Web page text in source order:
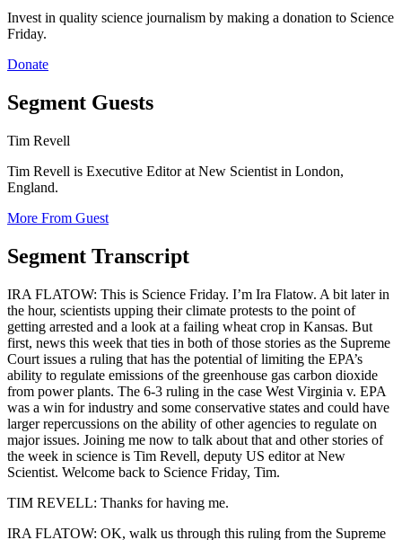
Invest in quality science journalism by making a donation to Science
Friday.
Donate
Segment Guests
Tim Revell
Tim Revell is Executive Editor at New Scientist in London,
England.
More From Guest
Segment Transcript
IRA FLATOW: This is Science Friday. I’m Ira Flatow. A bit later in
the hour, scientists upping their climate protests to the point of
getting arrested and a look at a failing wheat crop in Kansas. But
first, news this week that ties in both of those stories as the Supreme
Court issues a ruling that has the potential of limiting the EPA’s
ability to regulate emissions of the greenhouse gas carbon dioxide
from power plants. The 6-3 ruling in the case West Virginia v. EPA
was a win for industry and some conservative states and could have
larger repercussions on the ability of other agencies to regulate on
major issues. Joining me now to talk about that and other stories of
the week in science is Tim Revell, deputy US editor at New
Scientist. Welcome back to Science Friday, Tim.
TIM REVELL: Thanks for having me.
IRA FLATOW: OK, walk us through this ruling from the Supreme